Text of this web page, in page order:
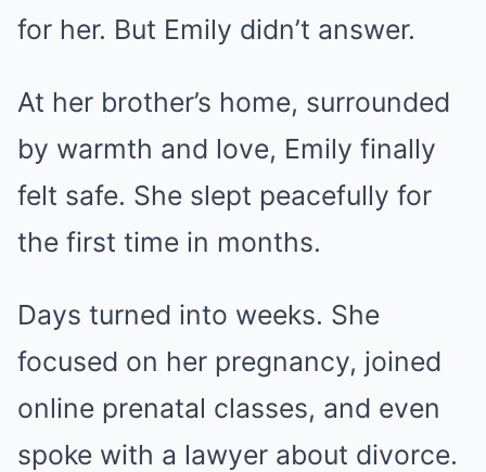
for her. But Emily didn’t answer.
At her brother’s home, surrounded
by warmth and love, Emily finally
felt safe. She slept peacefully for
the first time in months.
Days turned into weeks. She
focused on her pregnancy, joined
online prenatal classes, and even
spoke with a lawyer about divorce.